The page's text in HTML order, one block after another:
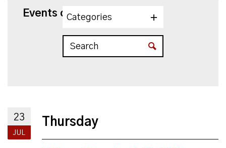
Events on 7/23/2026
Categories
23
JUL
Thursday